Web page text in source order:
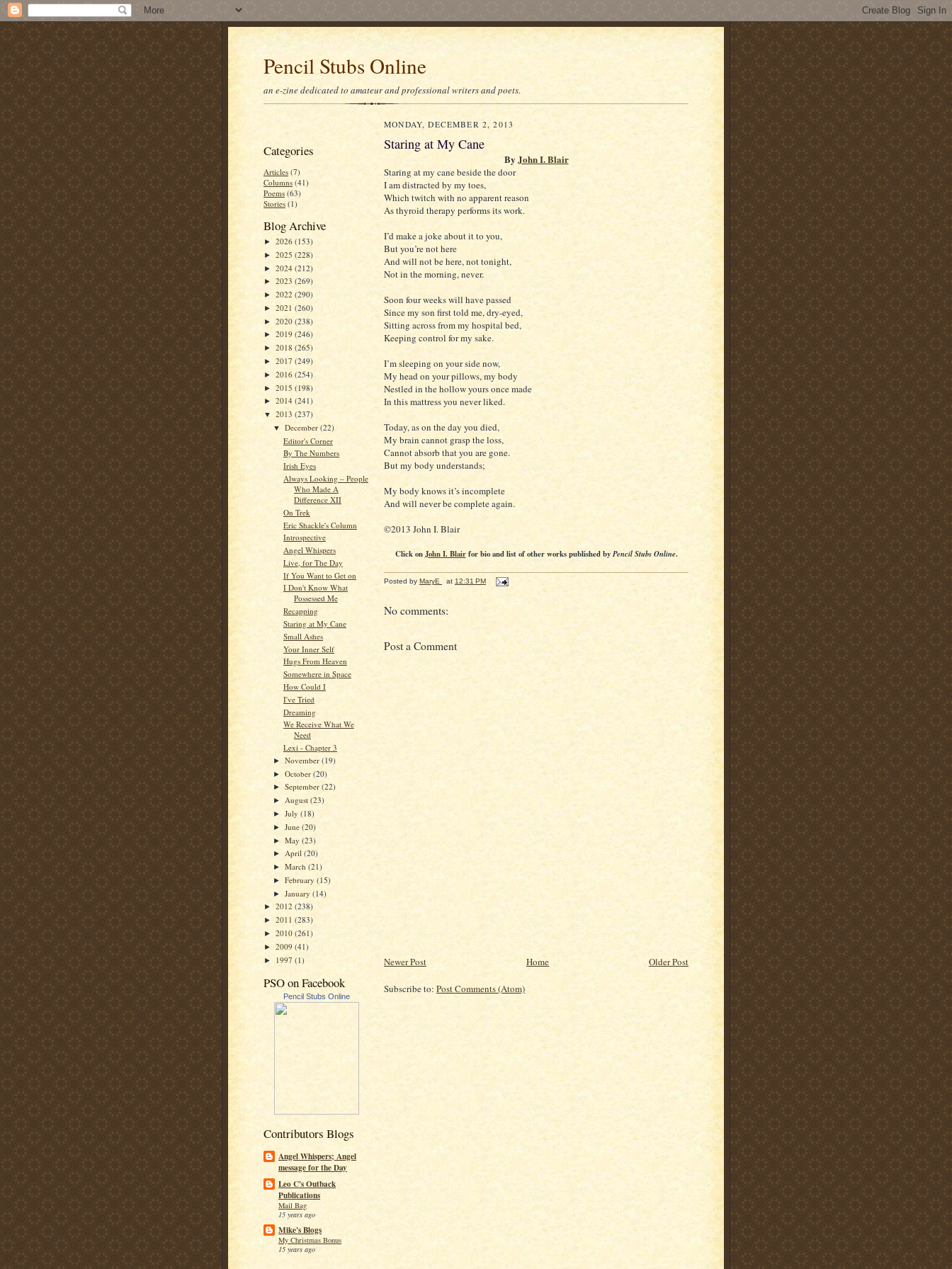
Pencil Stubs Online
an e-zine dedicated to amateur and professional writers and poets.
Categories
Articles (7)
Columns (41)
Poems (63)
Stories (1)
Blog Archive
► 2026 (153)
► 2025 (228)
► 2024 (212)
► 2023 (269)
► 2022 (290)
► 2021 (260)
► 2020 (238)
► 2019 (246)
► 2018 (265)
► 2017 (249)
► 2016 (254)
► 2015 (198)
► 2014 (241)
▼ 2013 (237)
▼December(22)
Editor's Corner
By The Numbers
Irish Eyes
Always Looking – People
Who Made A
Difference XII
On Trek
Eric Shackle's Column
Introspective
Angel Whispers
Live, for The Day
If You Want to Get on
I Don't Know What
Possessed Me
Recapping
Staring at My Cane
Small Ashes
Your Inner Self
Hugs From Heaven
Somewhere in Space
How Could I
I've Tried
Dreaming
We Receive What We
Need
Lexi - Chapter 3
►November(19)
►October(20)
►September(22)
► August(23)
►July(18)
►June(20)
►May(23)
► April(20)
►March(21)
►February(15)
►January(14)
► 2012 (238)
► 2011 (283)
► 2010 (261)
► 2009 (41)
► 1997 (1)
PSO on Facebook
Pencil Stubs Online
Contributors Blogs
Angel Whispers; Angel
message for the Day
Leo C's Outback
Publications
Mail Bag
15 years ago
Mike's Blogs
My Christmas Bonus
15 years ago
MONDAY, DECEMBER 2, 2013
Staring at My Cane
By John I. Blair
Staring at my cane beside the door
I am distracted by my toes,
Which twitch with no apparent reason
As thyroid therapy performs its work.
I’d make a joke about it to you,
But you’re not here
And will not be here, not tonight,
Not in the morning, never.
Soon four weeks will have passed
Since my son first told me, dry-eyed,
Sitting across from my hospital bed,
Keeping control for my sake.
I’m sleeping on your side now,
My head on your pillows, my body
Nestled in the hollow yours once made
In this mattress you never liked.
Today, as on the day you died,
My brain cannot grasp the loss,
Cannot absorb that you are gone.
But my body understands;
My body knows it’s incomplete
And will never be complete again.
©2013 John I. Blair
Click onJohn I. Blairfor bio and list of other works published by Pencil Stubs Online.
Posted by MaryE at 12:31 PM
No comments:
Post a Comment
Newer Post Older Post
Home
Subscribe to: Post Comments (Atom)